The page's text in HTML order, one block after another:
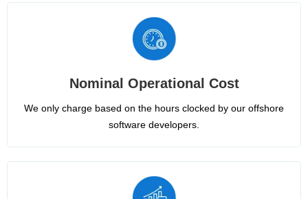
Nominal Operational Cost
We only charge based on the hours clocked by our offshore
software developers.